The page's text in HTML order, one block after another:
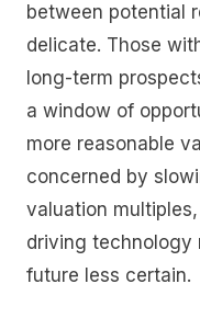
between potential
delicate. Those
long-term
a window of
more reasonable
concerned by
valuation
driving technology
future less certain.